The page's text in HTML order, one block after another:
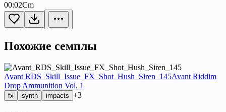
00:02Cm
Похожие семплы
Avant RDS_Skill_Issue_FX_Shot_Hush_Siren_145Avant Riddim
Drop Ammunition Vol. 1
fx synth impacts +3